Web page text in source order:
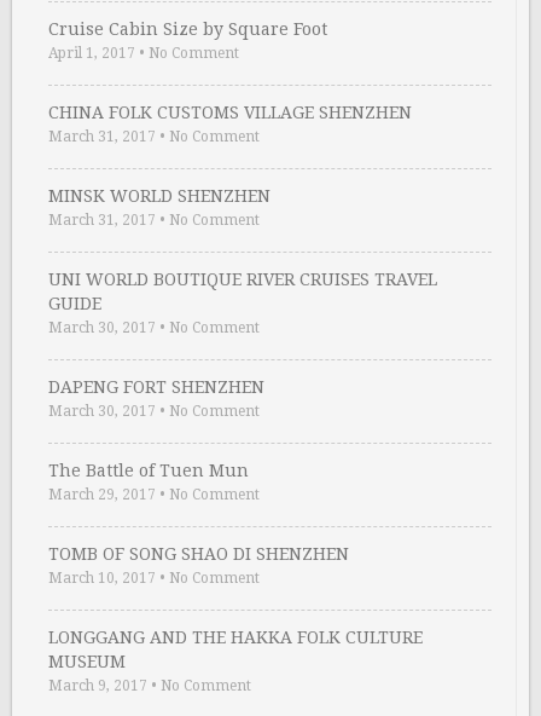
Cruise Cabin Size by Square Foot
April 1, 2017 • No Comment
CHINA FOLK CUSTOMS VILLAGE SHENZHEN
March 31, 2017 • No Comment
MINSK WORLD SHENZHEN
March 31, 2017 • No Comment
UNI WORLD BOUTIQUE RIVER CRUISES TRAVEL
GUIDE
March 30, 2017 • No Comment
DAPENG FORT SHENZHEN
March 30, 2017 • No Comment
The Battle of Tuen Mun
March 29, 2017 • No Comment
TOMB OF SONG SHAO DI SHENZHEN
March 10, 2017 • No Comment
LONGGANG AND THE HAKKA FOLK CULTURE
MUSEUM
March 9, 2017 • No Comment